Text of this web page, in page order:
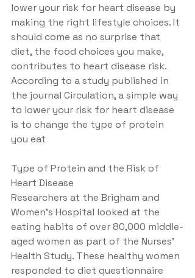
lower your risk for heart disease by
making the right lifestyle choices. It
should come as no surprise that
diet, the food choices you make,
contributes to heart disease risk.
According to a study published in
the journal Circulation, a simple way
to lower your risk for heart disease
is to change the type of protein
you eat
Type of Protein and the Risk of
Heart Disease
Researchers at the Brigham and
Women's Hospital looked at the
eating habits of over 80,000 middle-
aged women as part of the Nurses'
Health Study. These healthy women
responded to diet questionnaire